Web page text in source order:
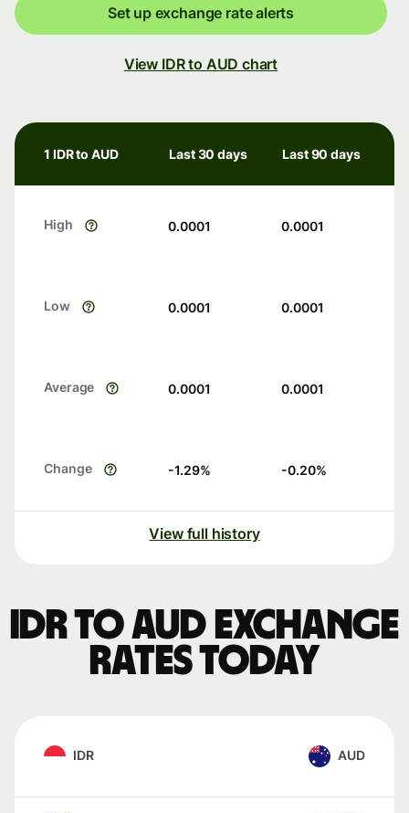
Set up exchange rate alerts
View IDR to AUD chart
1 IDR to AUD Last 30 days Last 90 days
High 0.0001 0.0001
Low 0.0001 0.0001
Average 0.0001 0.0001
Change -1.29% -0.20%
View full history
IDR to AUD exchange
rates today
IDR AUD